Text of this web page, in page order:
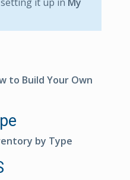
to Build Your Own
by Type